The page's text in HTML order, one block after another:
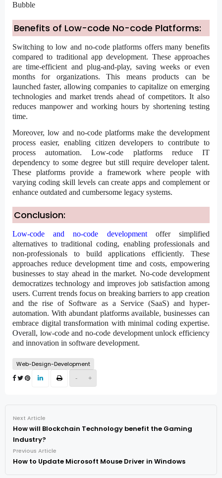
- +
Bubble
Benefits of Low-code No-code Platforms:
Switching to low and no-code platforms offers many benefits
compared to traditional app development. These approaches
are time-efficient and plug-and-play, saving weeks or even
months for organizations. This means products can be
launched faster, allowing companies to capitalize on emerging
technologies and market trends ahead of competitors. It also
reduces manpower and working hours by shortening testing
time.
Moreover, low and no-code platforms make the development
process easier, enabling citizen developers to contribute to
process automation. Low-code platforms reduce IT
dependency to some degree but still require developer talent.
These platforms provide a framework where people with
varying coding skill levels can create apps and complement or
enhance outdated and cumbersome legacy systems.
Conclusion:
Low-code and no-code developmentoffer simplified
alternatives to traditional coding, enabling professionals and
non-professionals to build applications efficiently. These
approaches reduce development time and costs, empowering
businesses to stay ahead in the market. No-code development
democratizes technology and improves job satisfaction among
users. Current trends focus on breaking barriers to app creation
and the rise of Software as a Service (SaaS) and hyper-
automation. With abundant platforms available, businesses can
embrace digital transformation with minimal coding expertise.
Overall, low-code and no-code development unlock efficiency
and innovation in software development.
Web-Design-Development
Next Article
How will Blockchain Technology benefit the Gaming
Industry?
Previous Article
How to Update Microsoft Mouse Driver in Windows